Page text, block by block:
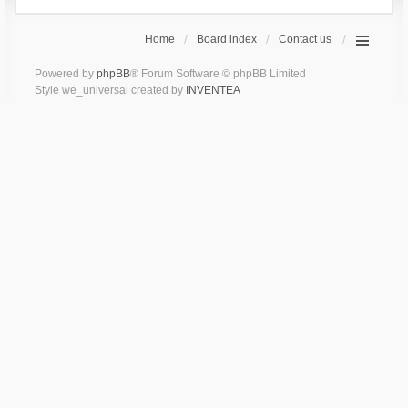
Home Board index Contact us
Powered by phpBB® Forum Software © phpBB Limited
Style we_universal created by INVENTEA